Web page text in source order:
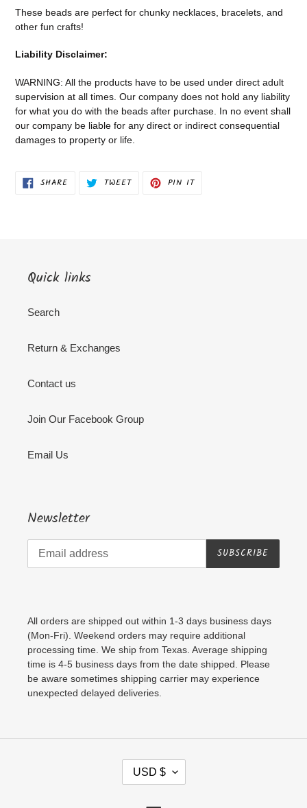
your
cart
These beads are perfect for chunky necklaces, bracelets, and
other fun crafts!
Liability Disclaimer:
WARNING: All the products have to be used under direct adult
supervision at all times. Our company does not hold any liability
for what you do with the beads after purchase. In no event shall
our company be liable for any direct or indirect consequential
damages to property or life.
SHARESHARE TWEETTWEET PIN ITPIN
Quick links
Search
Return & Exchanges
Contact us
Join Our Facebook Group
Email Us
Newsletter
SUBSCRIBE
All orders are shipped out within 1-3 days business days
(Mon-Fri). Weekend orders may require additional
processing time. We ship from Texas. Average shipping
time is 4-5 business days from the date shipped. Please
be aware sometimes shipping carrier may experience
unexpected delayed deliveries.
C
U
USD $